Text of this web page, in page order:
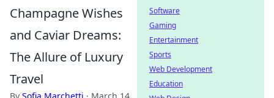
Champagne Wishes
and Caviar Dreams:
The Allure of Luxury
Travel
Software
Gaming
Entertainment
Sports
Web Development
Education